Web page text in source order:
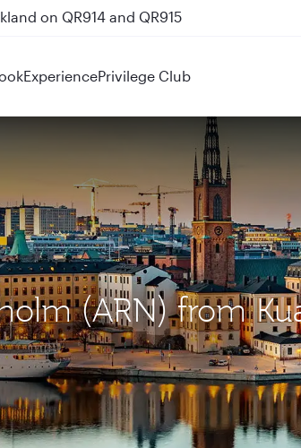
on QR914 and QR915
ExperiencePrivilege Club
(ARN) from